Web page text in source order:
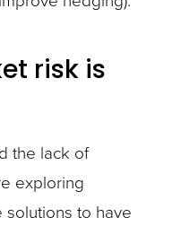
risk is
the lack of
exploring
to have